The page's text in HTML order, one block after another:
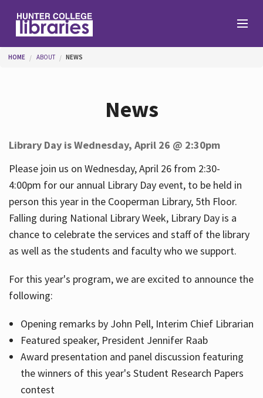
Help
Services
About
You are here
HOME ABOUT NEWS
News
Library Day is Wednesday, April 26 @ 2:30pm
Please join us on Wednesday, April 26 from 2:30-
4:00pm for our annual Library Day event, to be held in
person this year in the Cooperman Library, 5th Floor.
Falling during National Library Week, Library Day is a
chance to celebrate the services and staff of the library
as well as the students and faculty who we support.
For this year's program, we are excited to announce the
following:
Opening remarks by John Pell, Interim Chief Librarian
Featured speaker, President Jennifer Raab
Award presentation and panel discussion featuring
the winners of this year's Student Research Papers
contest